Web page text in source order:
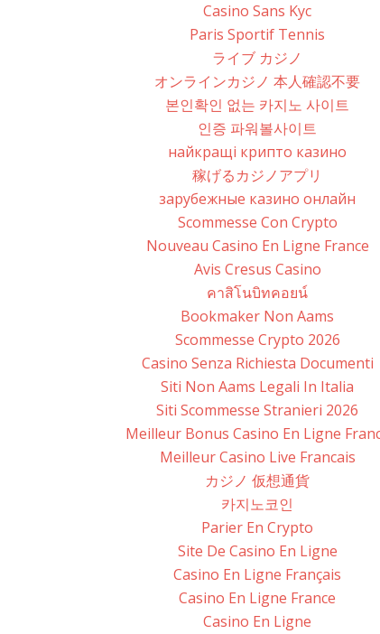
Casino Sans Kyc
Paris Sportif Tennis
ライブ カジノ
オンラインカジノ 本人確認不要
본인확인 없는 카지노 사이트
인증 파워볼사이트
найкращі крипто казино
稼げるカジノアプリ
зарубежные казино онлайн
Scommesse Con Crypto
Nouveau Casino En Ligne France
Avis Cresus Casino
คาสิโนบิทคอยน์
Bookmaker Non Aams
Scommesse Crypto 2026
Casino Senza Richiesta Documenti
Siti Non Aams Legali In Italia
Siti Scommesse Stranieri 2026
Meilleur Bonus Casino En Ligne
Meilleur Casino Live Francais
カジノ 仮想通貨
카지노코인
Parier En Crypto
Site De Casino En Ligne
Casino En Ligne Français
Casino En Ligne France
Casino En Ligne